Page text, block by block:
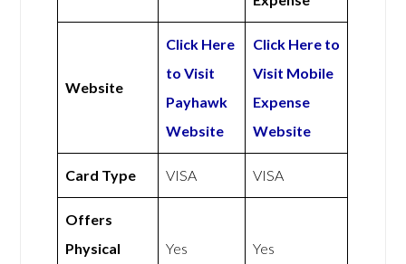
Website
Click Here
to Visit
Payhawk
Website
Click Here to
Visit Mobile
Expense
Website
Card Type VISA VISA
Offers
Physical
Yes Yes